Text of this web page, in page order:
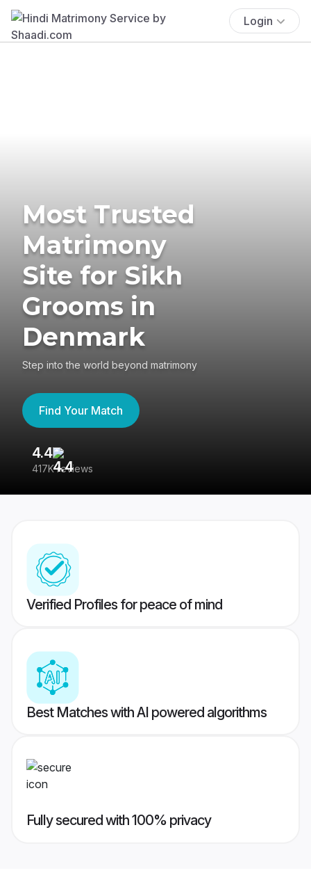
Login
Most Trusted
Matrimony
Site for Sikh
Grooms in
Denmark
Step into the world beyond matrimony
Find Your Match
4.4
417K reviews
Verified Profiles for peace of mind
Best Matches with AI powered algorithms
Fully secured with 100% privacy